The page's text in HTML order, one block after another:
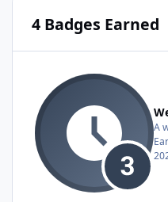
4 Badges Earned
A